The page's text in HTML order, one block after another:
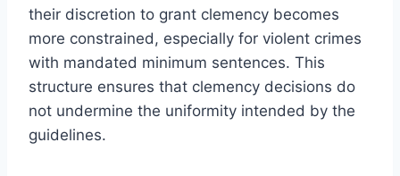
their discretion to grant clemency becomes
more constrained, especially for violent crimes
with mandated minimum sentences. This
structure ensures that clemency decisions do
not undermine the uniformity intended by the
guidelines.